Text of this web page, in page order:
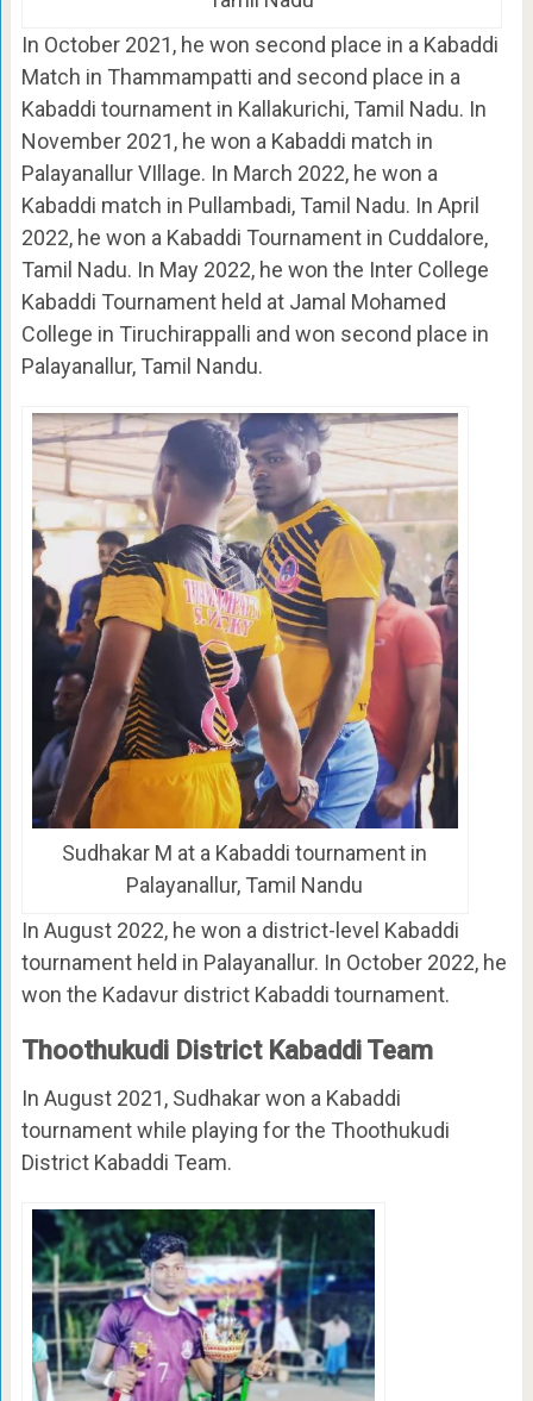
In October 2021, he won second place in a Kabaddi
Match in Thammampatti and second place in a
Kabaddi tournament in Kallakurichi, Tamil Nadu. In
November 2021, he won a Kabaddi match in
Palayanallur VIllage. In March 2022, he won a
Kabaddi match in Pullambadi, Tamil Nadu. In April
2022, he won a Kabaddi Tournament in Cuddalore,
Tamil Nadu. In May 2022, he won the Inter College
Kabaddi Tournament held at Jamal Mohamed
College in Tiruchirappalli and won second place in
Palayanallur, Tamil Nandu.
Sudhakar M at a Kabaddi tournament in
Palayanallur, Tamil Nandu
In August 2022, he won a district-level Kabaddi
tournament held in Palayanallur. In October 2022, he
won the Kadavur district Kabaddi tournament.
Thoothukudi District Kabaddi Team
In August 2021, Sudhakar won a Kabaddi
tournament while playing for the Thoothukudi
District Kabaddi Team.